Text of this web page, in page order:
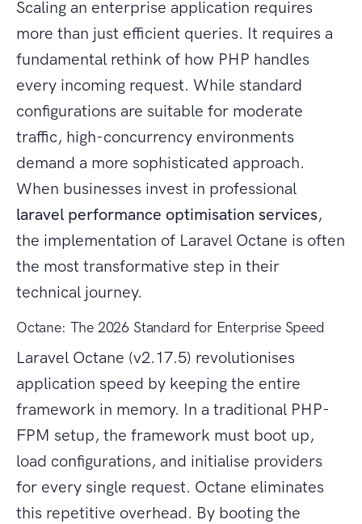
Scaling an enterprise application requires
more than just efficient queries. It requires a
fundamental rethink of how PHP handles
every incoming request. While standard
configurations are suitable for moderate
traffic, high-concurrency environments
demand a more sophisticated approach.
When businesses invest in professional
laravel performance optimisation services,
the implementation of Laravel Octane is often
the most transformative step in their
technical journey.
Octane: The 2026 Standard for Enterprise Speed
Laravel Octane (v2.17.5) revolutionises
application speed by keeping the entire
framework in memory. In a traditional PHP-
FPM setup, the framework must boot up,
load configurations, and initialise providers
for every single request. Octane eliminates
this repetitive overhead. By booting the